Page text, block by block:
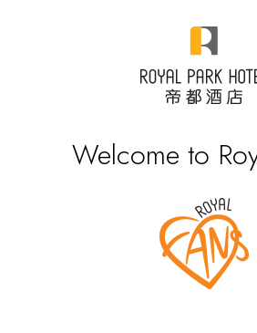
Welcome to